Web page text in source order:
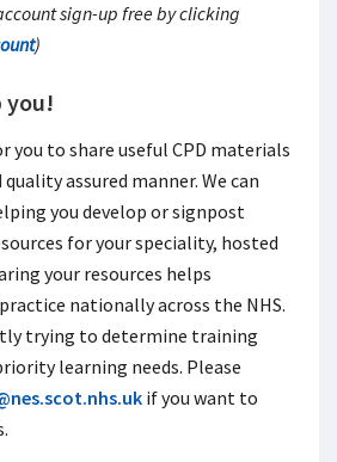
sign-up free by clicking
)
you!
you to share useful CPD materials
assured manner. We can
you develop or signpost
for your speciality, hosted
your resources helps
nationally across the NHS.
trying to determine training
learning needs. Please
if you want to